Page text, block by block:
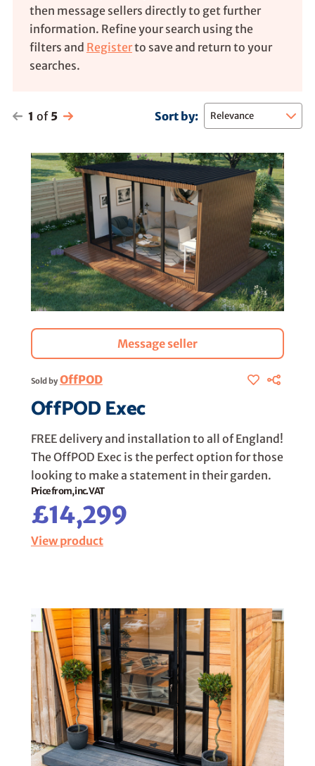
then message sellers directly to get further
information. Refine your search using the
filters and Registerto save and return to your
searches.
1 of 5 Sort by:
Message seller
Sold by OffPOD
OffPOD Exec
FREE delivery and installation to all of England!
The OffPOD Exec is the perfect option for those
looking to make a statement in their garden.
Price from, inc. VAT
£14,299
View product